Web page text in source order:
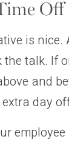
Off
is nice.
talk. If
and
day